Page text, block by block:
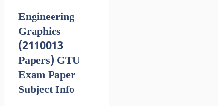
Engineering
Graphics
(2110013
Papers) GTU
Exam Paper
Subject Info